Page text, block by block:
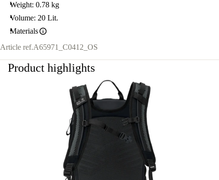
Weight: 0.78 kg
Volume: 20 Lit.
Materials
Article ref.A65971_C0412_OS
Product highlights